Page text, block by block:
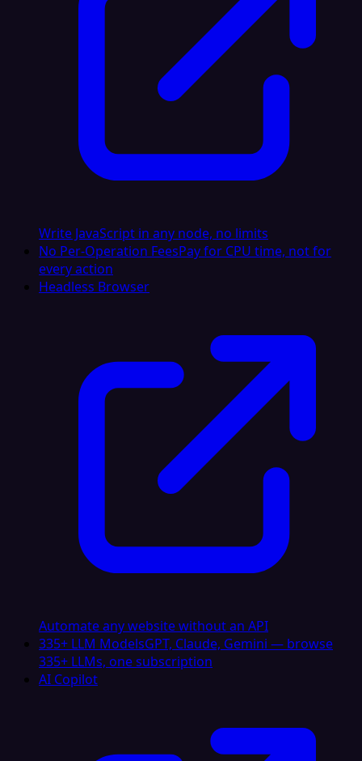
Write JavaScript in any node, no limits
No Per-Operation FeesPay for CPU time, not for
every action
Headless Browser
Automate any website without an API
335+ LLM ModelsGPT, Claude, Gemini — browse
335+ LLMs, one subscription
AI Copilot